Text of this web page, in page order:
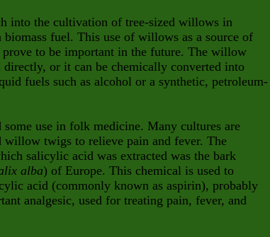
into the cultivation of tree-sized willows in
biomass fuel. This use of willows as a source of
prove to be important in the future. The willow
directly, or it can be chemically converted into
fuels such as alcohol or a synthetic, petroleum-
use in folk medicine. Many cultures are
willow twigs to relieve pain and fever. The
salicylic acid was extracted was the bark
alba) of Europe. This chemical is used to
acid (commonly known as aspirin), probably
analgesic, used for treating pain, fever, and